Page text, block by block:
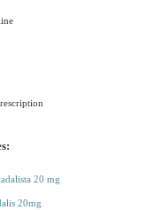
20 mg
20mg